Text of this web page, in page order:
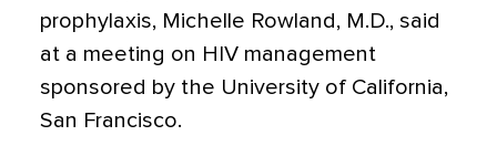
prophylaxis, Michelle Rowland, M.D., said
at a meeting on HIV management
sponsored by the University of California,
San Francisco.